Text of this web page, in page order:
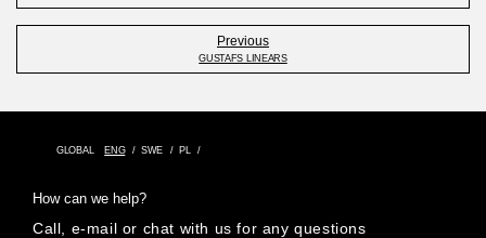
Previous
GUSTAFS LINEARS
GLOBAL ENG SWE PL
How can we help?
Call, e-mail or chat with us for any questions